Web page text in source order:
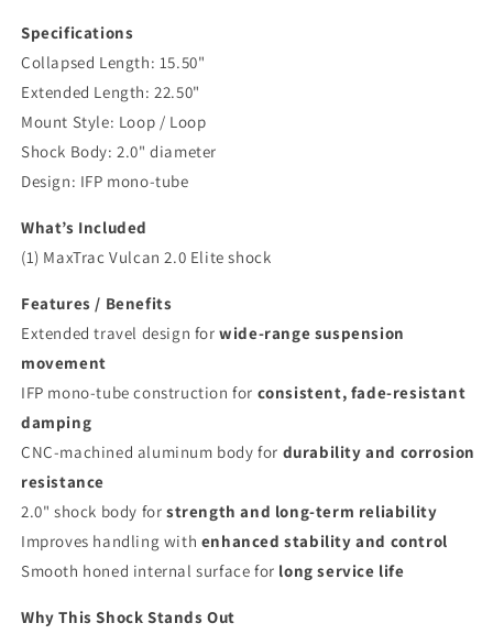
Specifications
Collapsed Length: 15.50"
Extended Length: 22.50"
Mount Style: Loop / Loop
Shock Body: 2.0" diameter
Design: IFP mono-tube
What’s Included
(1) MaxTrac Vulcan 2.0 Elite shock
Features / Benefits
Extended travel design forwide-range suspension
movement
IFP mono-tube construction for consistent, fade-resistant
damping
CNC-machined aluminum body for durability and corrosion
resistance
2.0" shock body for strength and long-term reliability
Improves handling with enhanced stability and control
Smooth honed internal surface for long service life
Why This Shock Stands Out